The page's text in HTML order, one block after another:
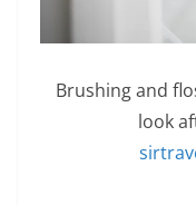
Brushing and
look